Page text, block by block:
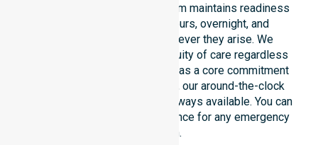
restricted timeframes. Our team maintains readiness
to support urgent, after-hours, overnight, and
weekend care needs whenever they arise. We
reinforce reliability and continuity of care regardless
of the time or day. Positioned as a core commitment
rather than an add-on service, our around-the-clock
support ensures that help is always available. You can
depend on our constant presence for any emergency
situation.